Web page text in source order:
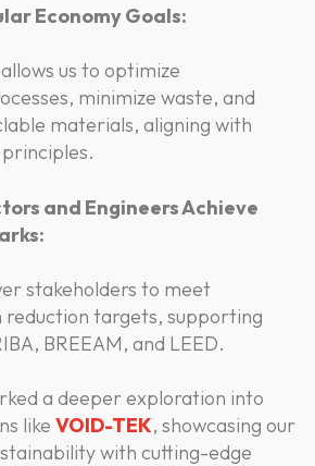
Economy Goals:
us to optimize
minimize waste, and
materials, aligning with
and Engineers Achieve
stakeholders to meet
reduction targets, supporting
BREEAM, and LEED.
a deeper exploration into
like VOID-TEK, showcasing our
with cutting-edge